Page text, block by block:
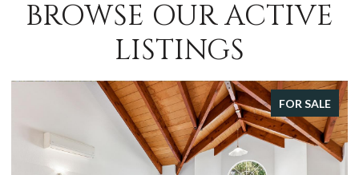
BROWSE OUR ACTIVE
LISTINGS
FOR SALE